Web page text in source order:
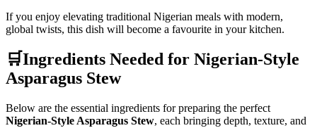
If you enjoy elevating traditional Nigerian meals with modern,
global twists, this dish will become a favourite in your kitchen.
🛒Ingredients Needed for Nigerian-Style
Asparagus Stew
Below are the essential ingredients for preparing the perfect
Nigerian-Style Asparagus Stew, each bringing depth, texture, and